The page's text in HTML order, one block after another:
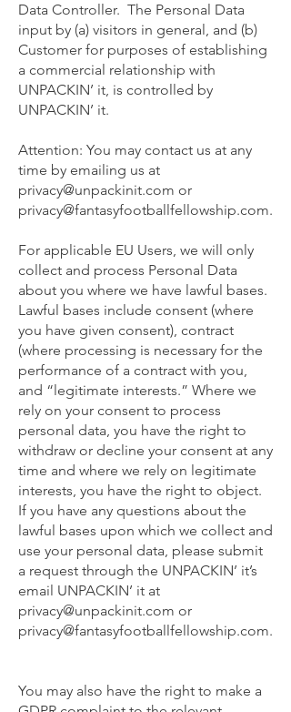
Data Controller. The Personal Data
input by (a) visitors in general, and (b)
Customer for purposes of establishing
a commercial relationship with
UNPACKIN’ it, is controlled by
UNPACKIN’ it.
Attention: You may contact us at any
time by emailing us at
privacy@unpackinit.com or
privacy@fantasyfootballfellowship.com.
For applicable EU Users, we will only
collect and process Personal Data
about you where we have lawful bases.
Lawful bases include consent (where
you have given consent), contract
(where processing is necessary for the
performance of a contract with you,
and “legitimate interests.” Where we
rely on your consent to process
personal data, you have the right to
withdraw or decline your consent at any
time and where we rely on legitimate
interests, you have the right to object.
If you have any questions about the
lawful bases upon which we collect and
use your personal data, please submit
a request through the UNPACKIN’ it’s
email UNPACKIN’ it at
privacy@unpackinit.com or
privacy@fantasyfootballfellowship.com.
You may also have the right to make a